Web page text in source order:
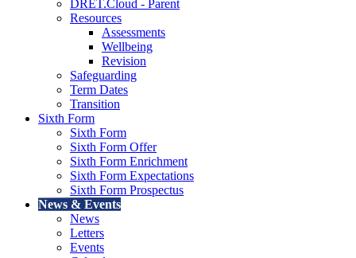
DRET.Cloud - Parent
Resources
Assessments
Wellbeing
Revision
Safeguarding
Term Dates
Transition
Sixth Form
Sixth Form
Sixth Form Offer
Sixth Form Enrichment
Sixth Form Expectations
Sixth Form Prospectus
News & Events
News
Letters
Events